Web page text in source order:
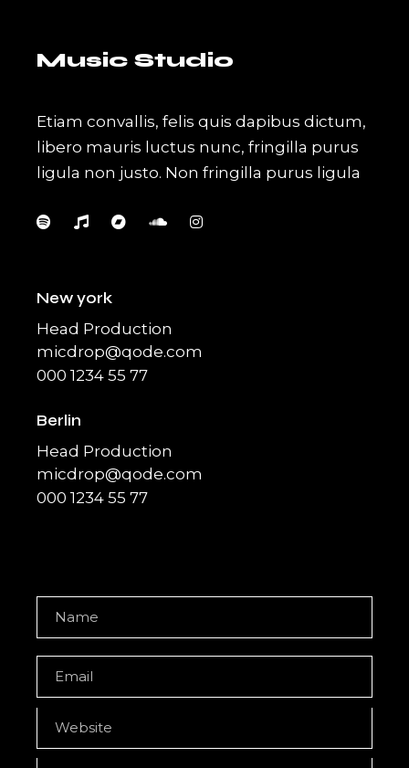
Music Studio
Etiam convallis, felis quis dapibus dictum,
libero mauris luctus nunc, fringilla purus
ligula non justo. Non fringilla purus ligula
New york
Head Production
micdrop@qode.com
000 1234 55 77
Berlin
Head Production
micdrop@qode.com
000 1234 55 77